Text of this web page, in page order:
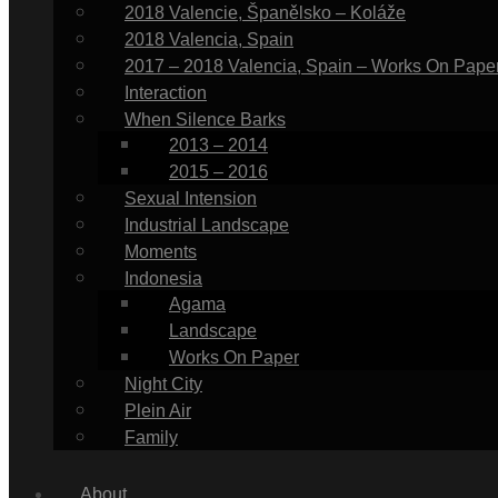
2018 Valencie, Španělsko – Koláže
2018 Valencia, Spain
2017 – 2018 Valencia, Spain – Works On
Interaction
When Silence Barks
2013 – 2014
2015 – 2016
Sexual Intension
Industrial Landscape
Moments
Indonesia
Agama
Landscape
Works On Paper
Night City
Plein Air
Family
About